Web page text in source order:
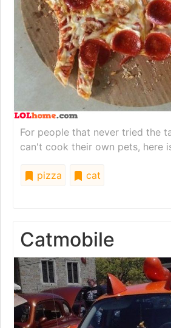
For people that never tried the
can't cook their own pets, here
pizza
cat
Catmobile